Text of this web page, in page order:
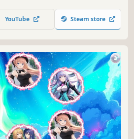
YouTube Steam store